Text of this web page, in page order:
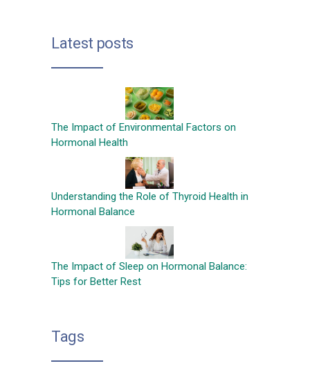
Latest posts
The Impact of Environmental Factors on
Hormonal Health
Understanding the Role of Thyroid Health in
Hormonal Balance
The Impact of Sleep on Hormonal Balance:
Tips for Better Rest
Tags